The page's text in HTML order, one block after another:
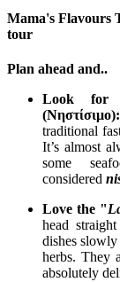
Mama's Flavours
tour
Plan ahead and..
Look for
(Νηστίσιμο):
traditional
It’s almost
some
considered
Love the "
head
dishes
herbs. They
absolutely